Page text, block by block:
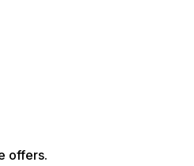
offers.